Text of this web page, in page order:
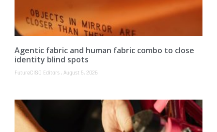
Agentic fabric and human fabric combo to close
identity blind spots
FutureCISO Editors August 5, 2026